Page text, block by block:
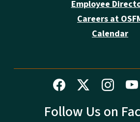
Employee
Careers at
Calendar
Follow Us on